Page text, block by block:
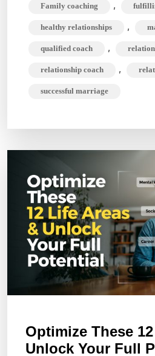
Family coaching ,
healthy relationships ,
qualified coach ,
relationship coach ,
successful marriage
Optimize These
Unlock Your Full